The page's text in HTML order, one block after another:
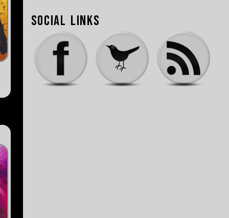
Social Links